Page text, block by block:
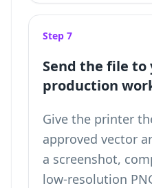
Step 7
Send the file to
production
Give the printer
approved vector
a screenshot,
low-resolution